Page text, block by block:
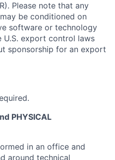
Please note that any
be conditioned on
software or technology
U.S. export control laws
sponsorship for an export
PHYSICAL
in an office and
around technical